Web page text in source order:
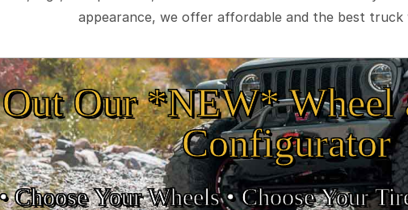
appearance, we offer affordable and the best truck
Our *NEW* Wheel
Configurator
• Choose Your Wheels •• Choose Your